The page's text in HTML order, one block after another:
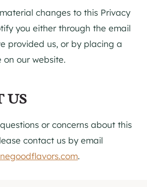
changes to this Privacy
you either through the email
provided us, or by placing a
on our website.
US
or concerns about this
contact us by email
.